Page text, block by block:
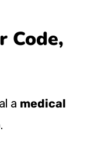
Code,
a medical
.